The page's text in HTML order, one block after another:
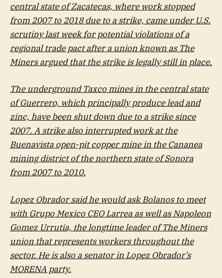
central state of Zacatecas, where work stopped
from 2007 to 2018 due to a strike, came under U.S.
scrutiny last week for potential violations of a
regional trade pact after a union known as The
Miners argued that the strike is legally still in place.
The underground Taxco mines in the central state
of Guerrero, which principally produce lead and
zinc, have been shut down due to a strike since
2007. A strike also interrupted work at the
Buenavista open-pit copper mine in the Cananea
mining district of the northern state of Sonora
from 2007 to 2010.
Lopez Obrador said he would ask Bolanos to meet
with Grupo Mexico CEO Larrea as well as Napoleon
Gomez Urrutia, the longtime leader of The Miners
union that represents workers throughout the
sector. He is also a senator in Lopez Obrador’s
MORENA party.